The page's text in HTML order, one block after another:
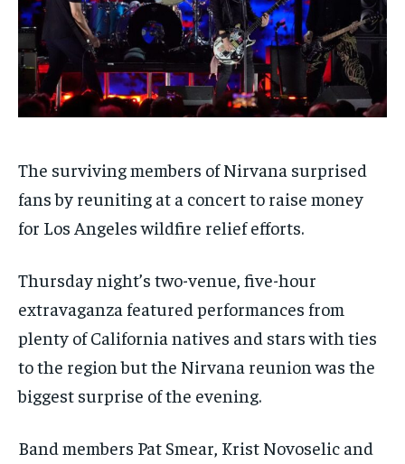
The surviving members of Nirvana surprised
fans by reuniting at a concert to raise money
for Los Angeles wildfire relief efforts.
Thursday night’s two-venue, five-hour
extravaganza featured performances from
plenty of California natives and stars with ties
to the region but the Nirvana reunion was the
biggest surprise of the evening.
Band members Pat Smear, Krist Novoselic and